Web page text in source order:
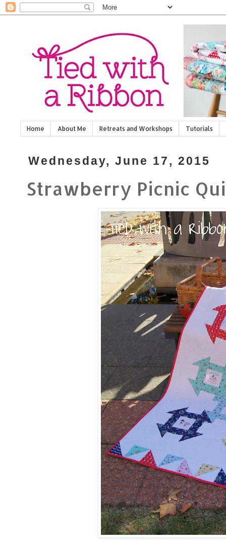
Home About Me Retreats and Workshops Tutorials
Wednesday, June 17, 2015
Strawberry Picnic